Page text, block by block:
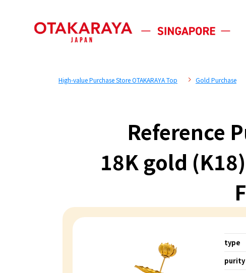
High-value Purchase Store OTAKARAYA Top Gold Purchase
Reference
18K gold
type
purity